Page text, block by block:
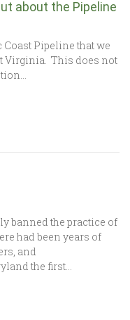
about the Pipeline
Pipeline that we
Virginia. This does not
banned the practice of
had been years of
and
the first…